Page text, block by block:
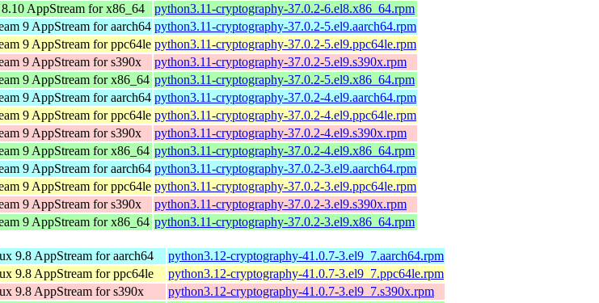
AppStream for x86_64
python3.11-cryptography-37.0.2-6.el8.x86_64.rpm
9 AppStream for aarch64 python3.11-cryptography-37.0.2-5.el9.aarch64.rpm
9 AppStream for ppc64le python3.11-cryptography-37.0.2-5.el9.ppc64le.rpm
9 AppStream for s390x
python3.11-cryptography-37.0.2-5.el9.s390x.rpm
9 AppStream for x86_64 python3.11-cryptography-37.0.2-5.el9.x86_64.rpm
9 AppStream for aarch64 python3.11-cryptography-37.0.2-4.el9.aarch64.rpm
9 AppStream for ppc64le python3.11-cryptography-37.0.2-4.el9.ppc64le.rpm
9 AppStream for s390x
python3.11-cryptography-37.0.2-4.el9.s390x.rpm
9 AppStream for x86_64 python3.11-cryptography-37.0.2-4.el9.x86_64.rpm
9 AppStream for aarch64 python3.11-cryptography-37.0.2-3.el9.aarch64.rpm
9 AppStream for ppc64le python3.11-cryptography-37.0.2-3.el9.ppc64le.rpm
9 AppStream for s390x
python3.11-cryptography-37.0.2-3.el9.s390x.rpm
9 AppStream for x86_64 python3.11-cryptography-37.0.2-3.el9.x86_64.rpm
9.8 AppStream for aarch64
python3.12-cryptography-41.0.7-3.el9_7.aarch64.rpm
9.8 AppStream for ppc64le
python3.12-cryptography-41.0.7-3.el9_7.ppc64le.rpm
9.8 AppStream for s390x
python3.12-cryptography-41.0.7-3.el9_7.s390x.rpm